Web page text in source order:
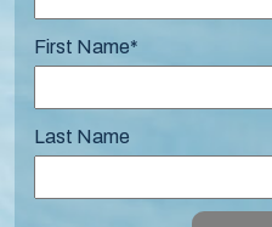
First Name*
Last Name